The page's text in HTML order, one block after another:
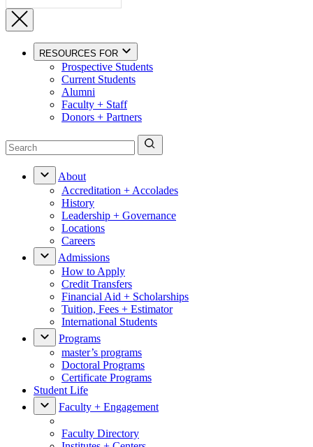
RESOURCES FOR
Prospective Students
Current Students
Alumni
Faculty + Staff
Donors + Partners
About
Accreditation + Accolades
History
Leadership + Governance
Locations
Careers
Admissions
How to Apply
Credit Transfers
Financial Aid + Scholarships
Tuition, Fees + Estimator
International Students
Programs
master’s programs
Doctoral Programs
Certificate Programs
Student Life
Faculty + Engagement
Faculty Directory